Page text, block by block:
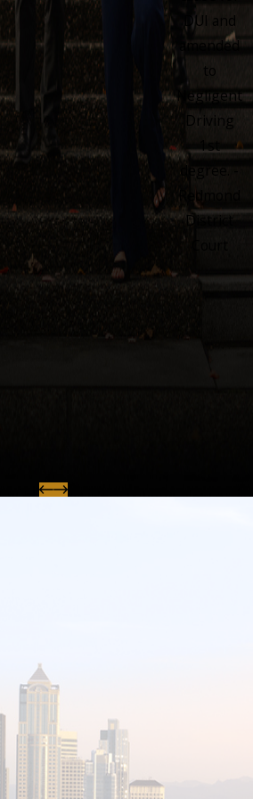
DUI and
amended
to
Negligent
Driving
1st
degree. -
Redmond
District